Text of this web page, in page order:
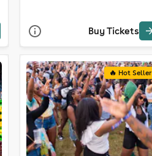
Buy Tickets
🔥 Hot Seller